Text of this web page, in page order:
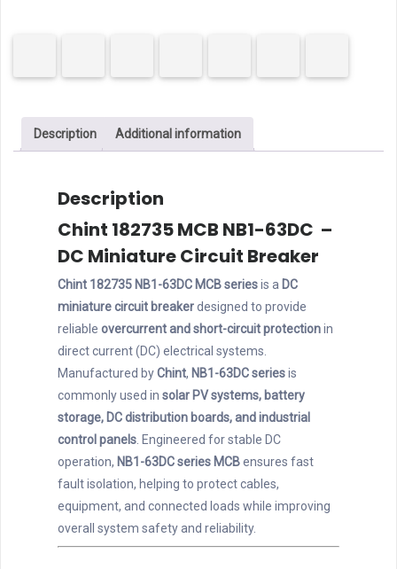
CurveDescription Additional information
Description
Chint 182735 MCB NB1-63DC –
DC Miniature Circuit Breaker
Chint 182735 NB1-63DC MCB seriesis a DC
miniature circuit breakerdesigned to provide
reliable overcurrent and short-circuit protectionin
direct current (DC) electrical systems.
Manufactured byChint, NB1-63DC seriesis
commonly used in solar PV systems, battery
storage, DC distribution boards, and industrial
control panels . Engineered for stable DC
operation, NB1-63DC series MCBensures fast
fault isolation, helping to protect cables,
equipment, and connected loads while improving
overall system safety and reliability.